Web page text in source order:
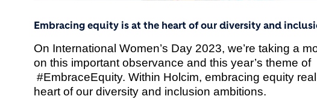
Embracing equity is at the heart of our diversity and
On International Women’s Day 2023, we’re taking a
on this important observance and this year’s theme of
#EmbraceEquity. Within Holcim, embracing equity
heart of our diversity and inclusion ambitions.